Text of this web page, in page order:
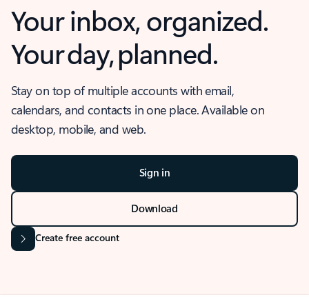
Your inbox, organized.
Your day, planned.
Stay on top of multiple accounts with email,
calendars, and contacts in one place. Available on
desktop, mobile, and web.
Sign in
Download
Create free account